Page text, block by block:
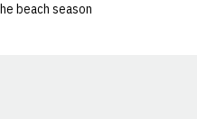
beach season